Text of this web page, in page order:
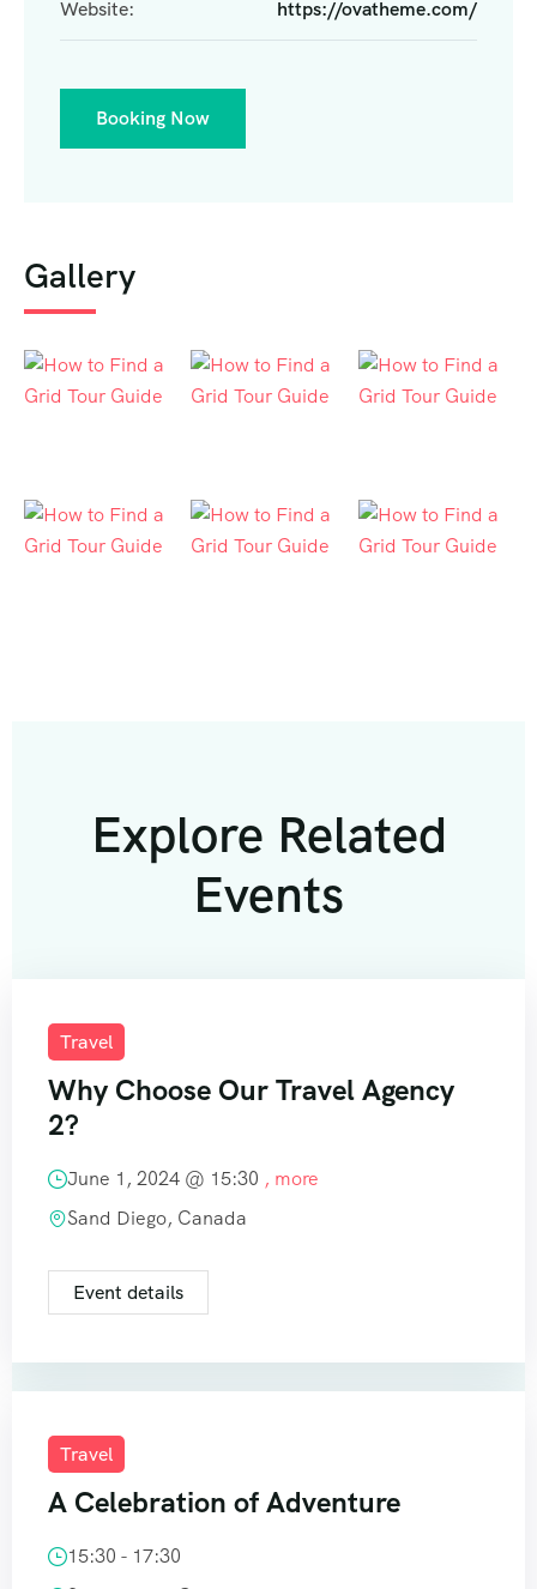
Website: https://ovatheme.com/
Booking Now
Gallery
Explore Related
Events
Travel
Why Choose Our Travel Agency
2?
June 1, 2024 @ 15:30 , more
Sand Diego, Canada
Event details
Travel
A Celebration of Adventure
15:30 - 17:30